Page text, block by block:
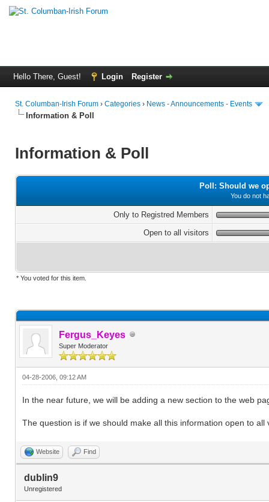
Hello There, Guest! Login Register
St. Columban-Irish Forum › Categories › News - Announcements - Events
Information & Poll
Information & Poll
Poll: Should we
You do not
Only to Registred Members
Open to all visitors
* You voted for this item.
Fergus_Keyes
Super Moderator
04-28-2006, 09:12 AM
In the near future, we will be adding a new section to the web
The question is if we should make all this information open to
Website Find
dublin9
Unregistered